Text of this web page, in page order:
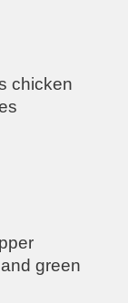
chicken
green